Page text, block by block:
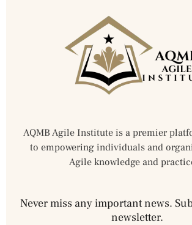
AQMB Agile Institute is a premier
to empowering individuals and
Agile knowledge and
Never miss any important news.
newsletter.